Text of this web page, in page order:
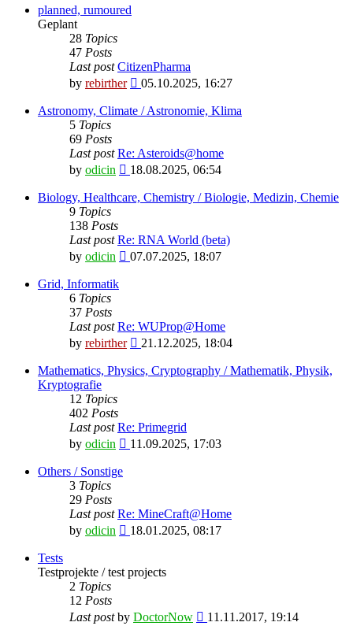
latest
planned, rumoured
Geplant
28 Topics
47 Posts
Last post CitizenPharma
by rebirther
View
latest
05.10.2025, 16:27
Astronomy, Climate / Astronomie, Klima
5 Topics
69 Posts
Last post Re: Asteroids@home
by odicin
View
latest
18.08.2025, 06:54
Biology, Healthcare, Chemistry / Biologie, Medizin, Chemie
9 Topics
138 Posts
Last post Re: RNA World (beta)
by odicin
View
07.07.2025, 18:07
Grid, Informatik
6 Topics
37 Posts
Last post Re: WUProp@Home
by rebirther
View
latest
21.12.2025, 18:04
Mathematics, Physics, Cryptography / Mathematik, Physik,
Kryptografie
12 Topics
402 Posts
Last post Re: Primegrid
by odicin
View
11.09.2025, 17:03
Others / Sonstige
3 Topics
29 Posts
Last post Re: MineCraft@Home
by odicin
View
post
18.01.2025, 08:17
Tests
Testprojekte / test projects
2 Topics
12 Posts
Last postby DoctorNow
View
11.11.2017, 19:14